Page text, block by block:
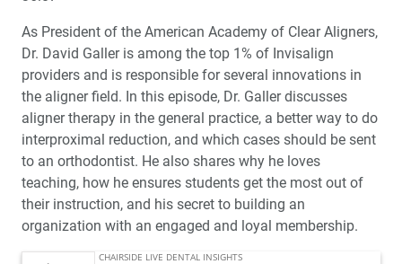
As President of the American Academy of Clear Aligners,
Dr. David Galler is among the top 1% of Invisalign
providers and is responsible for several innovations in
the aligner field. In this episode, Dr. Galler discusses
aligner therapy in the general practice, a better way to do
interproximal reduction, and which cases should be sent
to an orthodontist. He also shares why he loves
teaching, how he ensures students get the most out of
their instruction, and his secret to building an
organization with an engaged and loyal membership.